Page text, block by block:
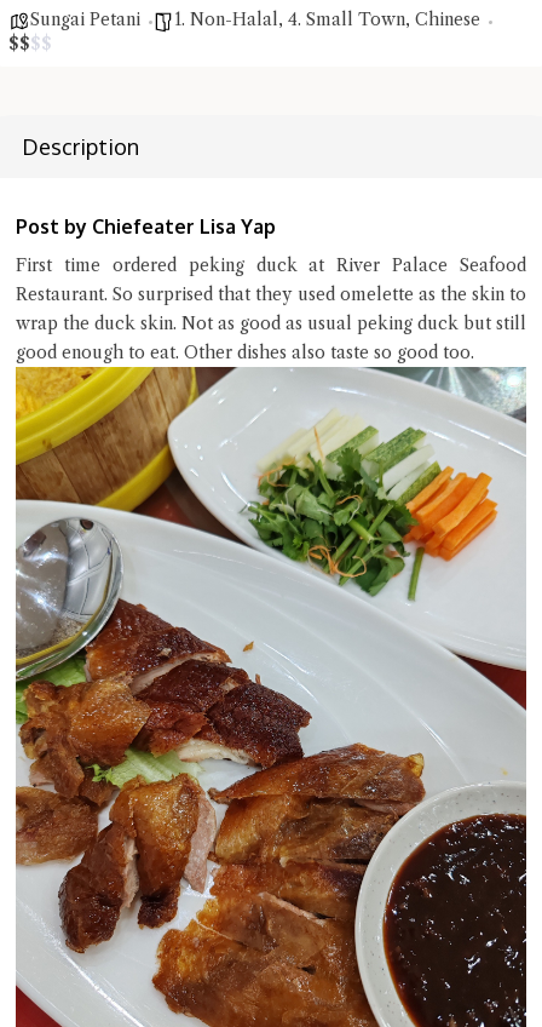
Sungai Petani 1. Non-Halal, 4. Small Town, Chinese
$$$$
Description
Post by Chiefeater Lisa Yap
First time ordered peking duck at River Palace Seafood
Restaurant. So surprised that they used omelette as the skin to
wrap the duck skin. Not as good as usual peking duck but still
good enough to eat. Other dishes also taste so good too.
Hi there, I'm the Chiefeater AI at your service 🤗
Close Chat
terms of service
privacy policy